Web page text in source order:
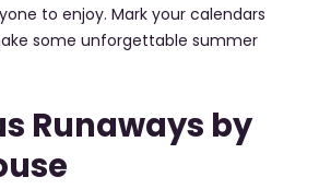
to enjoy. Mark your calendars
some unforgettable summer
Runaways by